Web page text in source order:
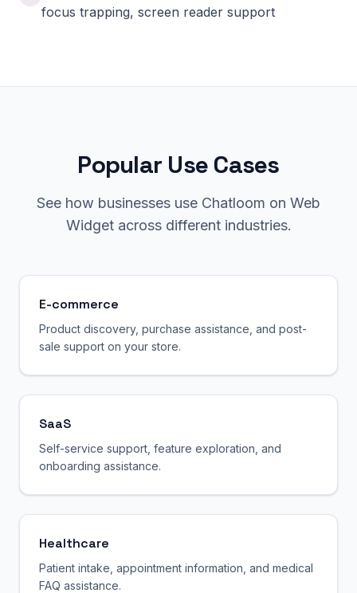
focus trapping, screen reader support
Popular Use Cases
See how businesses use Chatloom on Web
Widget across different industries.
E-commerce
Product discovery, purchase assistance, and post-
sale support on your store.
SaaS
Self-service support, feature exploration, and
onboarding assistance.
Healthcare
Patient intake, appointment information, and medical
FAQ assistance.